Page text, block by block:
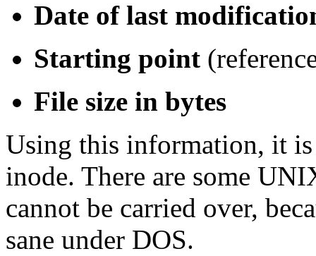
Date of last
Starting point
File size in bytes
Using this information, it
inode. There are some
cannot be carried over,
sane under DOS.